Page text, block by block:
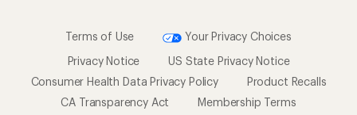
Terms of Use
Your Privacy Choices
Privacy Notice
US State Privacy Notice
Consumer Health Data Privacy Policy
Product Recalls
CA Transparency Act
Membership Terms